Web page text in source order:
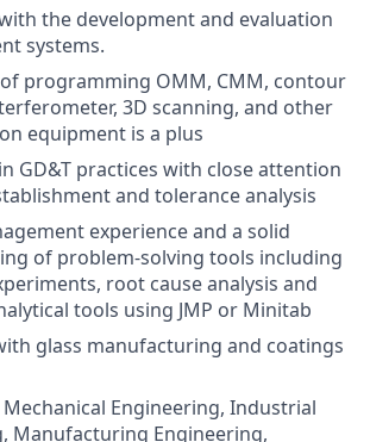
the development and evaluation
systems.
programming OMM, CMM, contour
3D scanning, and other
equipment is a plus
GD&T practices with close attention
and tolerance analysis
experience and a solid
of problem-solving tools including
root cause analysis and
tools using JMP or Minitab
glass manufacturing and coatings
Mechanical Engineering, Industrial
Manufacturing Engineering,